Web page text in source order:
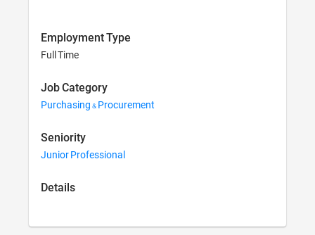
Employment Type
Full Time
Job Category
Purchasing & Procurement
Seniority
Junior Professional
Details